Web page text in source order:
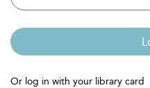
Or log in with your library card